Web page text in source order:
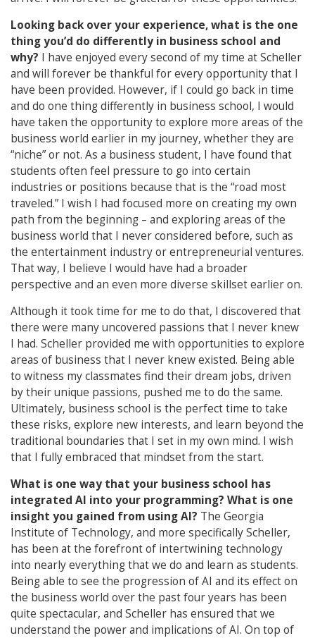
Looking back over your experience, what is the one
thing you’d do differently in business school and
why? I have enjoyed every second of my time at Scheller
and will forever be thankful for every opportunity that I
have been provided. However, if I could go back in time
and do one thing differently in business school, I would
have taken the opportunity to explore more areas of the
business world earlier in my journey, whether they are
“niche” or not. As a business student, I have found that
students often feel pressure to go into certain
industries or positions because that is the “road most
traveled.” I wish I had focused more on creating my own
path from the beginning – and exploring areas of the
business world that I never considered before, such as
the entertainment industry or entrepreneurial ventures.
That way, I believe I would have had a broader
perspective and an even more diverse skillset earlier on.
Although it took time for me to do that, I discovered that
there were many uncovered passions that I never knew
I had. Scheller provided me with opportunities to explore
areas of business that I never knew existed. Being able
to witness my classmates find their dream jobs, driven
by their unique passions, pushed me to do the same.
Ultimately, business school is the perfect time to take
these risks, explore new interests, and learn beyond the
traditional boundaries that I set in my own mind. I wish
that I fully embraced that mindset from the start.
What is one way that your business school has
integrated AI into your programming? What is one
insight you gained from using AI? The Georgia
Institute of Technology, and more specifically Scheller,
has been at the forefront of intertwining technology
into nearly everything that we do and learn as students.
Being able to see the progression of AI and its effect on
the business world over the past four years has been
quite spectacular, and Scheller has ensured that we
understand the power and implications of AI. On top of